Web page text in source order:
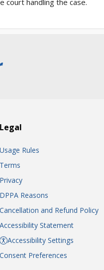
court handling the case.
Legal
Usage Rules
Terms
Privacy
DPPA Reasons
Cancellation and Refund Policy
Accessibility Statement
Accessibility Settings
Consent Preferences